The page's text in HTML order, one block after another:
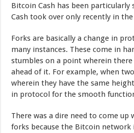
Bitcoin Cash has been particularly
Cash took over only recently in
Forks are basically a change in
many instances. These come in
stumbles on a point wherein
ahead of it. For example, when
wherein they have the same
in protocol for the smooth
There was a dire need to come up
forks because the Bitcoin network